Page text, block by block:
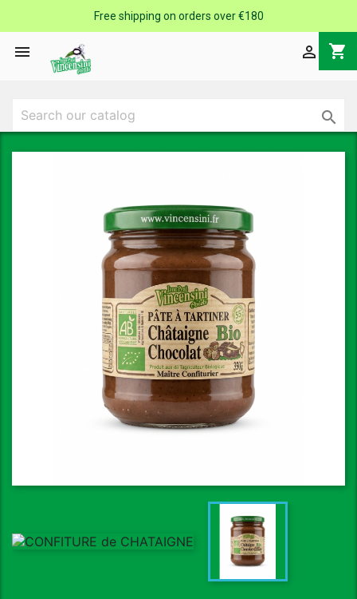
Free shipping on orders over €180
 shopping_cart

